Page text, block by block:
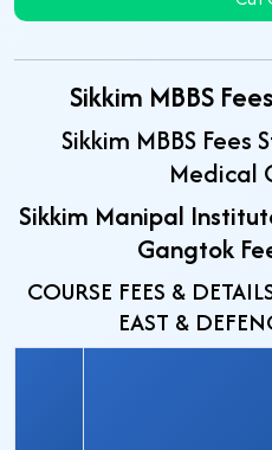
Sikkim MBBS
Sikkim MBBS
Medical
Sikkim Manipal
Gangtok
COURSE FEES &
EAST &